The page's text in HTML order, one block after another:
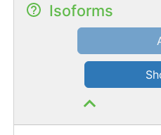
Isoforms